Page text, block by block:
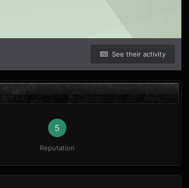
See their activity
5
Reputation